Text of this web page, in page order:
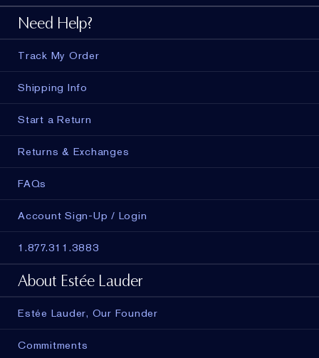
Need Help?
Track My Order
Shipping Info
Start a Return
Returns & Exchanges
FAQs
Account Sign-Up / Login
1.877.311.3883
About Estée Lauder
Estée Lauder, Our Founder
Commitments